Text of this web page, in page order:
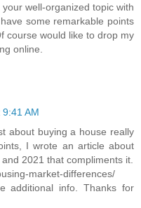
well-organized topic with
some remarkable points
course would like to drop my
online.
AM
about buying a house really
I wrote an article about
2021 that compliments it.
market-differences/
additional info. Thanks for